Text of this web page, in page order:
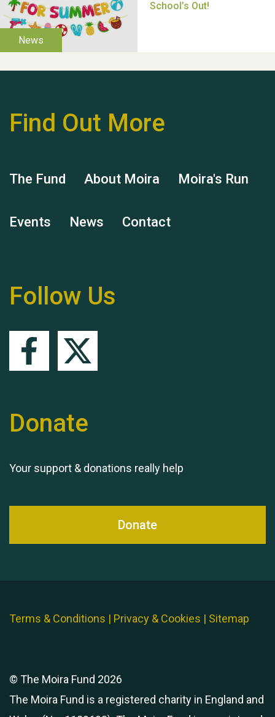
Find Out More
The Fund About Moira Moira's Run
Events News Contact
Follow Us
Donate
Your support & donations really help
Donate
Terms & Conditions | Privacy & Cookies | Sitemap
© The Moira Fund 2026
The Moira Fund is a registered charity in England and